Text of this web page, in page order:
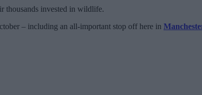
thousands invested in wildlife.
– including an all-important stop off here in